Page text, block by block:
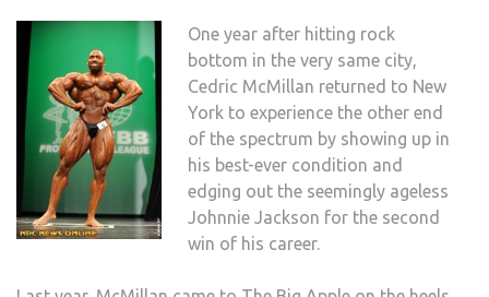
One year after hitting rock
bottom in the very same city,
Cedric McMillan returned to New
York to experience the other end
of the spectrum by showing up in
his best-ever condition and
edging out the seemingly ageless
Johnnie Jackson for the second
win of his career.